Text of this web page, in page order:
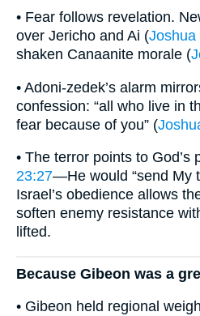
• Fear follows revelation.
over Jericho and Ai (Joshua
shaken Canaanite morale (
• Adoni-zedek’s alarm
confession: “all who live in
fear because of you” (
• The terror points to God’s
23:27—He would “send My
Israel’s obedience allows
soften enemy resistance
lifted.
Because Gibeon was a
• Gibeon held regional